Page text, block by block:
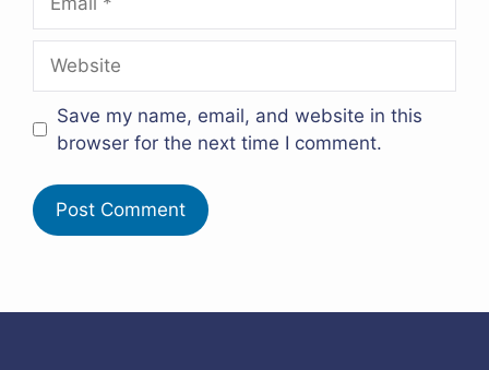
Save my name, email, and website in this
browser for the next time I comment.